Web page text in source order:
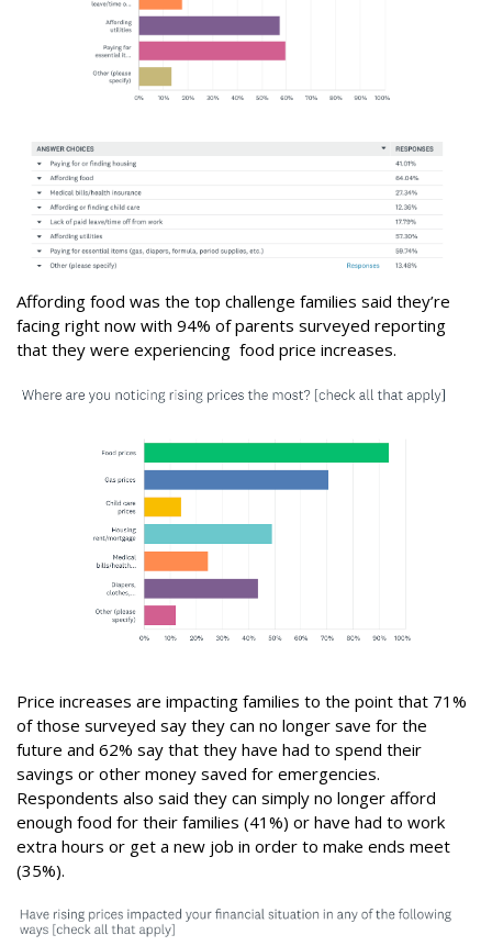
Affording food was the top challenge families said they’re
facing right now with 94% of parents surveyed reporting
that they were experiencing food price increases.
Price increases are impacting families to the point that 71%
of those surveyed say they can no longer save for the
future and 62% say that they have had to spend their
savings or other money saved for emergencies.
Respondents also said they can simply no longer afford
enough food for their families (41%) or have had to work
extra hours or get a new job in order to make ends meet
(35%).